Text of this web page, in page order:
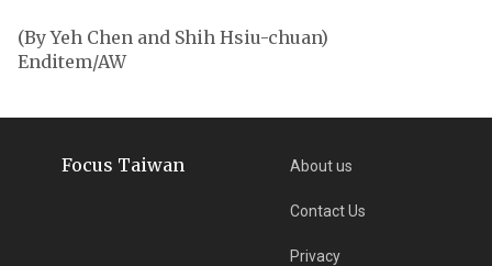
(By Yeh Chen and Shih Hsiu-chuan)
Enditem/AW
Focus Taiwan About us
Contact Us
Privacy